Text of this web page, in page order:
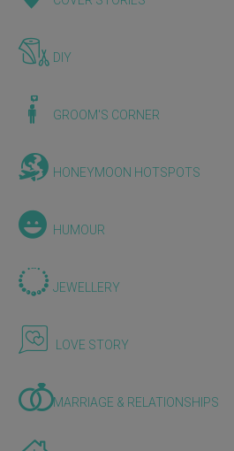
DIY
GROOM'S CORNER
HONEYMOON HOTSPOTS
HUMOUR
JEWELLERY
LOVE STORY
MARRIAGE & RELATIONSHIPS